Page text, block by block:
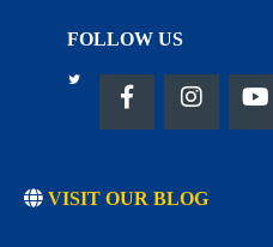
FOLLOW US
VISIT OUR BLOG